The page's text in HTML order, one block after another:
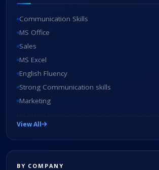
Communication Skills
MS Office
Sales
MS Excel
English Fluency
Strong Communication skills
Marketing
View All
BY COMPANY